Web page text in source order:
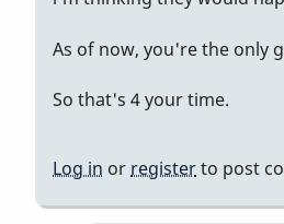
to
putting
all
together.
As of now, you're the only
So that's 4 your time.
Log in or registerto post